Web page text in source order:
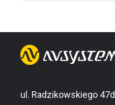
ul. Radzikowskiego 47d